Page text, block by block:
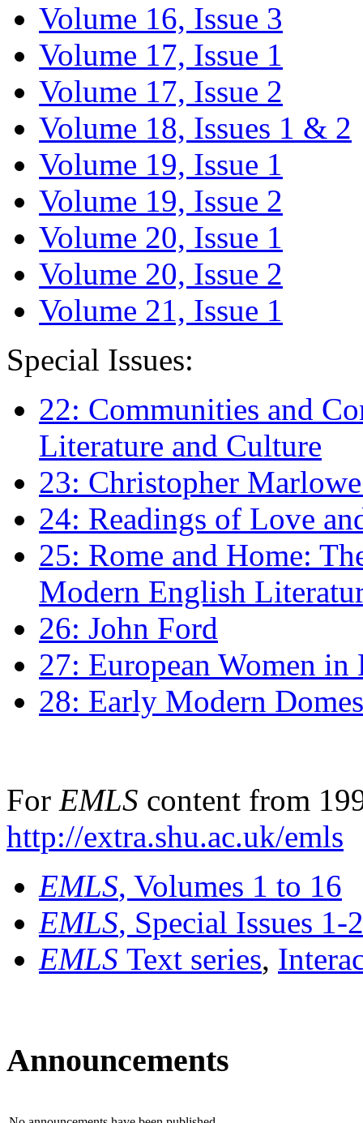
Volume 16, Issue 3
Volume 17, Issue 1
Volume 17, Issue 2
Volume 18, Issues 1 & 2
Volume 19, Issue 1
Volume 19, Issue 2
Volume 20, Issue 1
Volume 20, Issue 2
Volume 21, Issue 1
Special Issues:
22: Communities and
Literature and Culture
23: Christopher
24: Readings of Love
25: Rome and Home:
Modern English
26: John Ford
27: European Women
28: Early Modern
For EMLS content from
http://extra.shu.ac.uk/emls
EMLS, Volumes 1 to 16
EMLS, Special Issues 1-
EMLS Text series,
Announcements